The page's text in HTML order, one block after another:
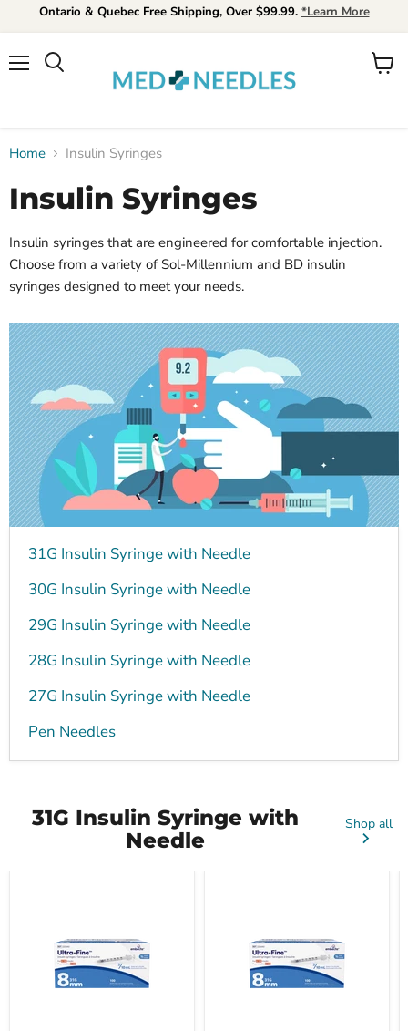
Ontario & Quebec Free Shipping, Over $99.99. *Learn More
View
Home Insulin Syringes
Insulin Syringes
Insulin syringes that are engineered for comfortable injection.
Choose from a variety of Sol-Millennium and BD insulin
syringes designed to meet your needs.
31G Insulin Syringe with Needle
30G Insulin Syringe with Needle
29G Insulin Syringe with Needle
28G Insulin Syringe with Needle
27G Insulin Syringe with Needle
Pen Needles
31G Insulin Syringe with
Needle
Shop all